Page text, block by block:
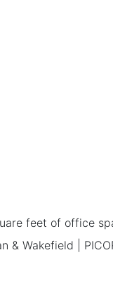
feet of office
& Wakefield |